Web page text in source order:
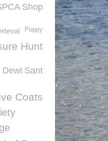
Shop
Puppy
Hunt
Dewi Sant
Coats